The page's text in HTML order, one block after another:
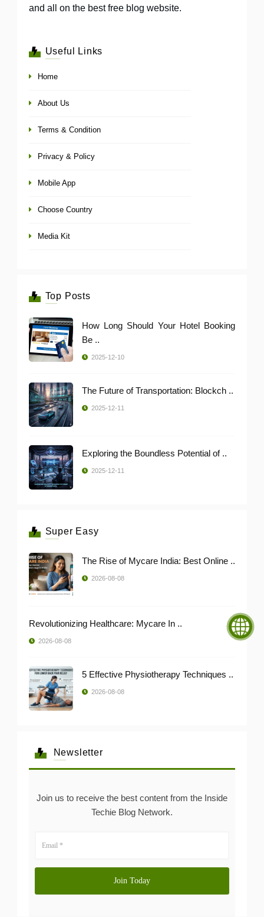
and all on the best free blog website.
Useful Links
Home
About Us
Terms & Condition
Privacy & Policy
Mobile App
Choose Country
Media Kit
Top Posts
How Long Should Your Hotel Booking
Be ..
2025-12-10
The Future of Transportation: Blockch ..
2025-12-11
Exploring the Boundless Potential of ..
2025-12-11
Super Easy
The Rise of Mycare India: Best Online ..
2026-08-08
Revolutionizing Healthcare: Mycare In ..
2026-08-08
5 Effective Physiotherapy Techniques ..
2026-08-08
Newsletter
Join us to receive the best content from the Inside
Techie Blog Network.